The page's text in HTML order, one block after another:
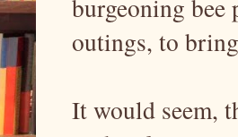
burgeoning bee
outings, to
It would seem,